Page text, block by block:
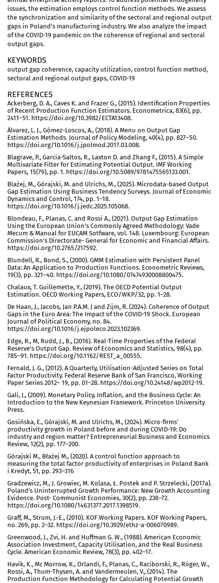
issues, the estimation employs control function methods. We assess
the synchronization and similarity of the sectoral and regional output
gaps in Poland's manufacturing industry. We also analyze the impact
of the COVID-19 pandemic on the coherence of regional and sectoral
output gaps.
KEYWORDS
output gap coherence, capacity utilization, control function method,
sectoral and regional output gaps, COVID-19
REFERENCES
Ackerberg, D. A., Caves K. and Frazer G., (2015). Identification Properties
of Recent Production Function Estimators. Econometrica, 83(6), pp.
2411–51. https://doi.org/10.3982/ECTA13408.
Álvarez, L. J., Gómez-Loscos, A., (2018). A Menu on Output Gap
Estimation Methods. Journal of Policy Modeling, 40(4), pp. 827–50.
https://doi.org/10.1016/j.jpolmod.2017.03.008.
Blagrave, P., Garcia-Saltos, R., Laxton D. and Zhang F., (2015). A Simple
Multivariate Filter for Estimating Potential Output. IMF Working
Papers, 15(79), pp. 1. https://doi.org/10.5089/9781475565133.001.
Blażej, M., Górajski, M. and Ulrichs, M., (2025). Microdata-based Output
Gap Estimation Using Business Tendency Surveys. Journal of Economic
Dynamics and Control, 174, pp. 1–18.
https://doi.org/10.1016/j.jedc.2025.105068.
Blondeau, F., Planas, C. and Rossi A., (2021). Output Gap Estimation
Using the European Union’s Commonly Agreed Methodology: Vade
Mecum & Manual for EUCAM Sotfware, vol. 148. Luxembourg: European
Commission’s Directorate- General for Economic and Financial Affairs.
https://doi.org/10.2765/217592.
Blundell, R., Bond, S., (2000). GMM Estimation with Persistent Panel
Data: An Application to Production Functions. Econometric Reviews,
19(3), pp. 321–40. https://doi.org/10.1080/07474930008800475.
Chalaux, T. Guillemette, Y., (2019). The OECD Potential Output
Estimation. OECD Working Papers, ECO/WKP/32, pp. 1–28.
De Haan, J., Jacobs, Jan P.A.M. J and Zijm, R. (2024). Coherence of Output
Gaps in the Euro Area: The Impact of the COVID-19 Shock. European
Journal of Political Economy, no. 84.
https://doi.org/10.1016/j.ejpoleco.2023.102369.
Edge, R., M, Rudd, J., B., (2016). Real-Time Properties of the Federal
Reserve’s Output Gap. Review of Economics and Statistics, 98(4), pp.
785–91. https://doi.org/10.1162/REST_a_00555.
Fernald, J. G., (2012). A Quarterly, Utilisation-Adjusted Series on Total
Factor Productivity. Federal Reserve Bank of San Francisco, Working
Paper Series 2012– 19, pp. 01–28. https://doi.org/10.24148/wp2012-19.
Gali, J., (2009). Monetary Policy, Inflation, and the Business Cycle: An
Introduction to the New Keynesian Framework. Princeton University
Press.
Gosińska, E., Górajski, M. and Ulrichs, M., (2024). Micro-firms’
productivity growth in Poland before and during COVID-19: Do
industry and region matter? Entrepreneurial Business and Economics
Review, 12(2), pp. 177–200.
Górajski M., Błażej M., (2020). A control function approach to
measuring the total factor productivity of enterprises in Poland Bank
i Kredyt, 51, pp. 293–316
Gradzewicz, M., J. Growiec, M. Kolasa, Ł. Postek and P. Strzelecki, (2017a).
Poland’s Uninterrupted Growth Performance: New Growth Accounting
Evidence. Post- Communist Economies, 30(2), pp. 238–72.
https://doi.org/10.1080/14631377.2017.1398519.
Graff, M., Strum, J.-E., (2010). KOF Working Papers. KOF Working Papers,
no. 269, pp. 2–32. https://doi.org/10.3929/ethz-a-006070989.
Greenwood, J., Zvi, H. and Huffman G. W., (1988). American Economic
Association Investment, Capacity Utilisation, and the Real Business
Cycle. American Economic Review, 78(3), pp. 402–17.
Havik, K., Mc Morrow, K., Orlandi, F., Planas, C., Raciborski, R., Röger, W.,
Rossi, A., Thum-Thysen, A. and Vandermeulen, V., (2014). The
Production Function Methodology for Calculating Potential Growth